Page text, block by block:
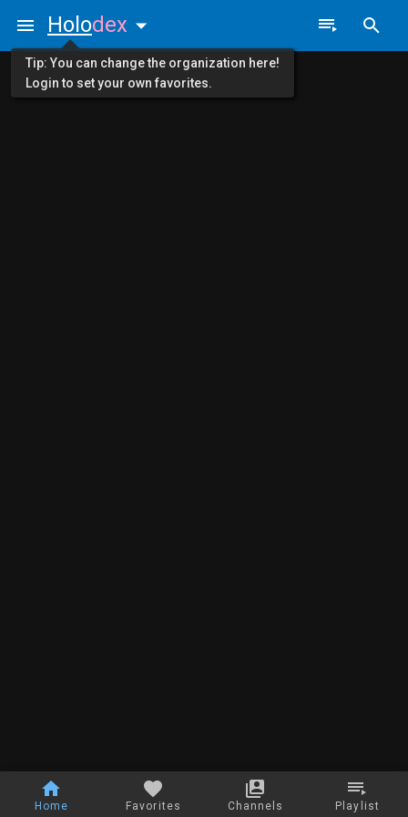
Home Favorites Channels Playlist
Holodex
Tip: You can change the organization here!
Login to set your own favorites.